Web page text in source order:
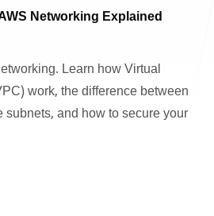
Networking Explained
Learn how Virtual
work, the difference between
subnets, and how to secure your